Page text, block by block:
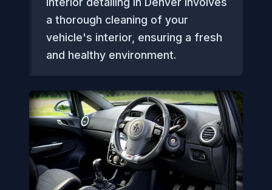
a thorough cleaning of your
vehicle's interior, ensuring a fresh
and healthy environment.